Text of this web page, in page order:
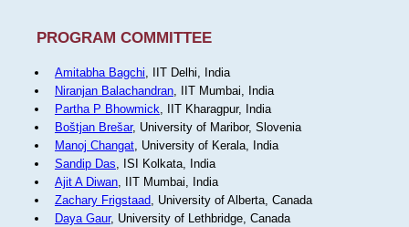
PROGRAM COMMITTEE
Amitabha Bagchi, IIT Delhi, India
Niranjan Balachandran, IIT Mumbai, India
Partha P Bhowmick, IIT Kharagpur, India
Boštjan Brešar, University of Maribor, Slovenia
Manoj Changat, University of Kerala, India
Sandip Das, ISI Kolkata, India
Ajit A Diwan, IIT Mumbai, India
Zachary Frigstaad, University of Alberta, Canada
Daya Gaur, University of Lethbridge, Canada